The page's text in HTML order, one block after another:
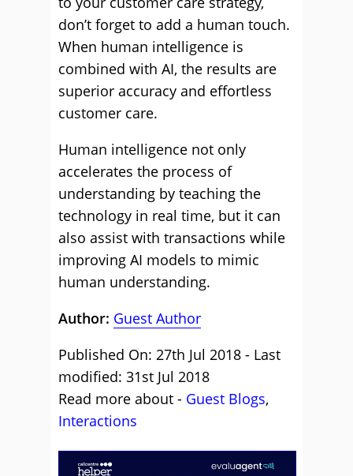
don’t forget to add a human touch.
When human intelligence is
combined with AI, the results are
superior accuracy and effortless
customer care.
Human intelligence not only
accelerates the process of
understanding by teaching the
technology in real time, but it can
also assist with transactions while
improving AI models to mimic
human understanding.
Author: Guest Author
Published On: 27th Jul 2018 - Last
modified: 31st Jul 2018
Read more about - Guest Blogs,
Interactions